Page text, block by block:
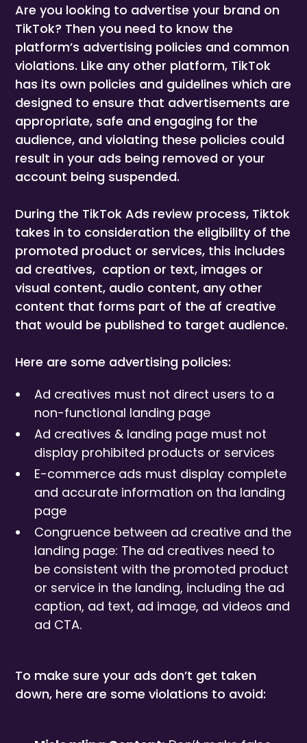
Are you looking to advertise your brand on
TikTok? Then you need to know the
platform’s advertising policies and common
violations. Like any other platform, TikTok
has its own policies and guidelines which are
designed to ensure that advertisements are
appropriate, safe and engaging for the
audience, and violating these policies could
result in your ads being removed or your
account being suspended.
During the TikTok Ads review process, Tiktok
takes in to consideration the eligibility of the
promoted product or services, this includes
ad creatives, caption or text, images or
visual content, audio content, any other
content that forms part of the af creative
that would be published to target audience.
Here are some advertising policies:
Ad creatives must not direct users to a
non-functional landing page
Ad creatives & landing page must not
display prohibited products or services
E-commerce ads must display complete
and accurate information on tha landing
page
Congruence between ad creative and the
landing page: The ad creatives need to
be consistent with the promoted product
or service in the landing, including the ad
caption, ad text, ad image, ad videos and
ad CTA.
To make sure your ads don’t get taken
down, here are some violations to avoid: